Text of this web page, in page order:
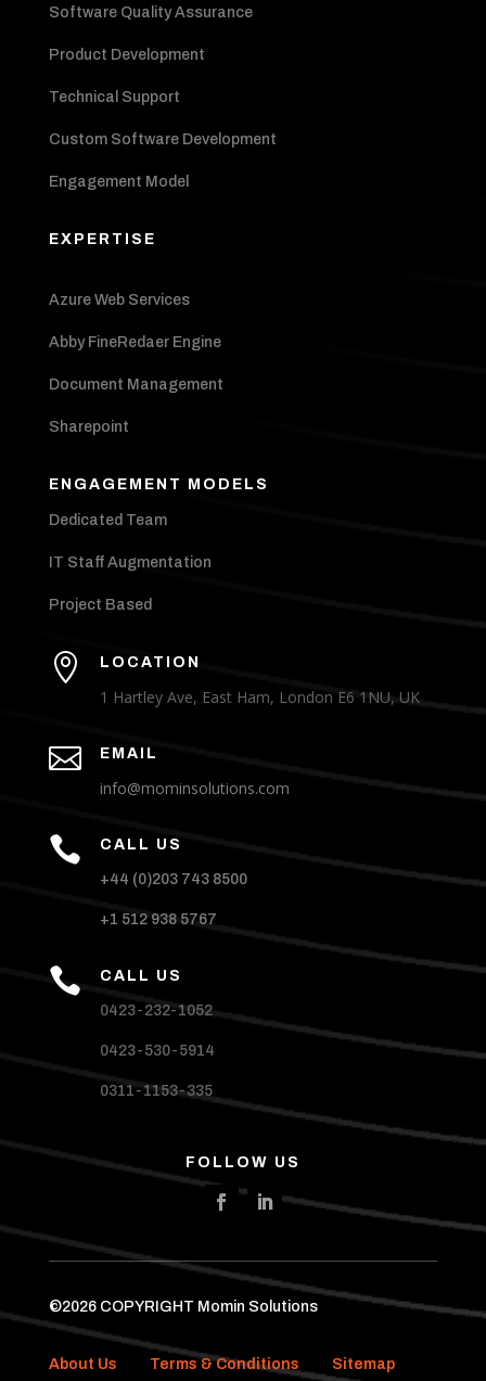
Software Quality Assurance
Product Development
Technical Support
Custom Software Development
Engagement Model
EXPERTISE
Azure Web Services
Abby FineRedaer Engine
Document Management
Sharepoint
ENGAGEMENT MODELS
Dedicated Team
IT Staff Augmentation
Project Based
 LOCATION
1 Hartley Ave, East Ham, London E6 1NU, UK
 EMAIL
info@mominsolutions.com
 CALL US
+44 (0)203 743 8500
+1 512 938 5767
 CALL US
0423-232-1052
0423-530-5914
0311-1153-335
FOLLOW US
©2026 COPYRIGHT Momin Solutions
About Us Terms & Conditions
Sitemap